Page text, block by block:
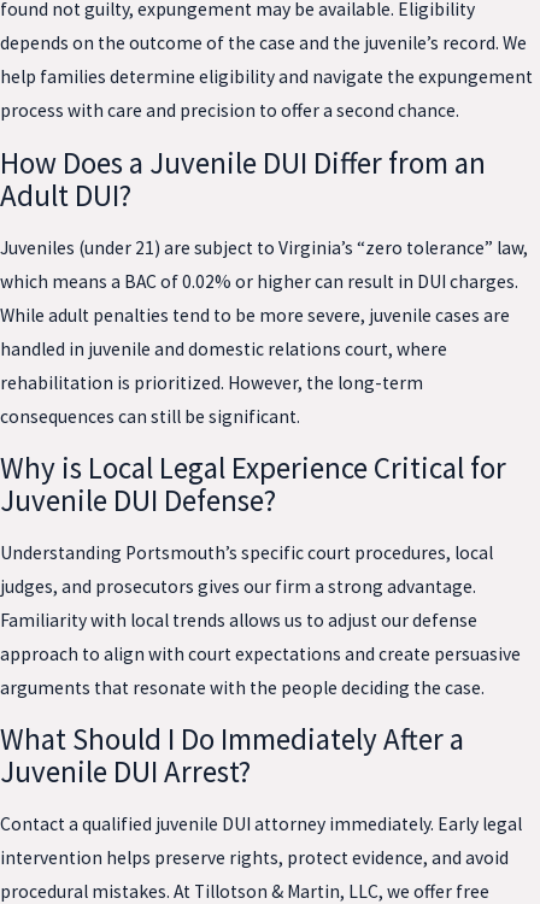
found not guilty, expungement may be available. Eligibility
depends on the outcome of the case and the juvenile’s record. We
help families determine eligibility and navigate the expungement
process with care and precision to offer a second chance.
How Does a Juvenile DUI Differ from an
Adult DUI?
Juveniles (under 21) are subject to Virginia’s “zero tolerance” law,
which means a BAC of 0.02% or higher can result in DUI charges.
While adult penalties tend to be more severe, juvenile cases are
handled in juvenile and domestic relations court, where
rehabilitation is prioritized. However, the long-term
consequences can still be significant.
Why is Local Legal Experience Critical for
Juvenile DUI Defense?
Understanding Portsmouth’s specific court procedures, local
judges, and prosecutors gives our firm a strong advantage.
Familiarity with local trends allows us to adjust our defense
approach to align with court expectations and create persuasive
arguments that resonate with the people deciding the case.
What Should I Do Immediately After a
Juvenile DUI Arrest?
Contact a qualified juvenile DUI attorney immediately. Early legal
intervention helps preserve rights, protect evidence, and avoid
procedural mistakes. At Tillotson & Martin, LLC, we offer free